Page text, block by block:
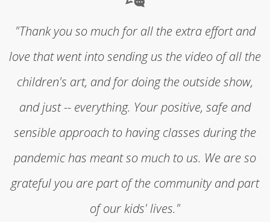
"Thank you so much for all the extra effort and
love that went into sending us the video of all the
children's art, and for doing the outside show,
and just -- everything. Your positive, safe and
sensible approach to having classes during the
pandemic has meant so much to us. We are so
grateful you are part of the community and part
of our kids' lives."